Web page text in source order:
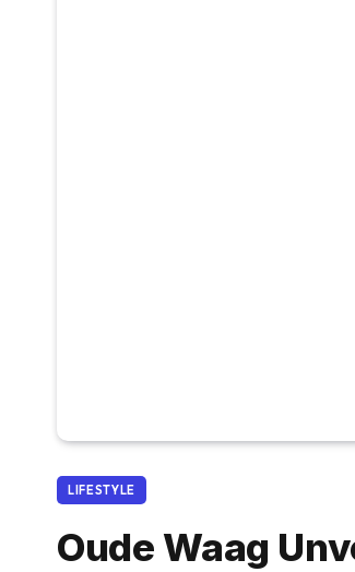
LIFESTYLE
Oude Waag